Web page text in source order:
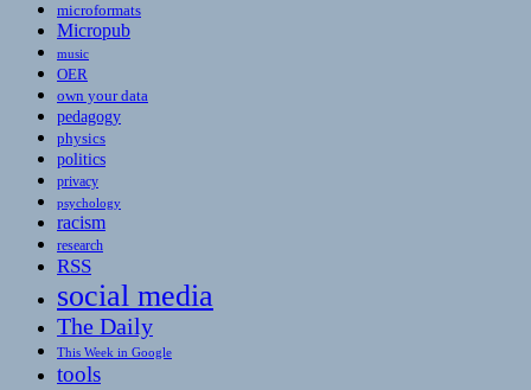
microformats
Micropub
music
OER
own your data
pedagogy
physics
politics
privacy
psychology
racism
research
RSS
social media
The Daily
This Week in Google
tools